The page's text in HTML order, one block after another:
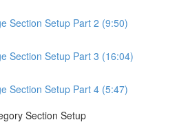
Section Setup Part 2 (9:50)
Section Setup Part 3 (16:04)
Section Setup Part 4 (5:47)
Section Setup